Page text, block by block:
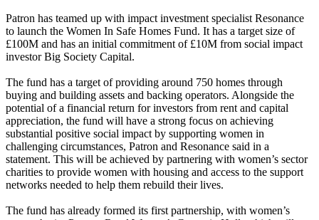
Patron has teamed up with impact investment specialist Resonance
to launch the Women In Safe Homes Fund. It has a target size of
£100M and has an initial commitment of £10M from social impact
investor Big Society Capital.
The fund has a target of providing around 750 homes through
buying and building assets and backing operators. Alongside the
potential of a financial return for investors from rent and capital
appreciation, the fund will have a strong focus on achieving
substantial positive social impact by supporting women in
challenging circumstances, Patron and Resonance said in a
statement. This will be achieved by partnering with women’s sector
charities to provide women with housing and access to the support
networks needed to help them rebuild their lives.
The fund has already formed its first partnership, with women’s